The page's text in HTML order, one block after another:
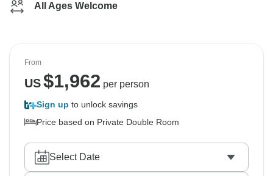
All Ages Welcome
From
US$1,962 per person
Sign up to unlock savings
Price based on Private Double Room
Select Date